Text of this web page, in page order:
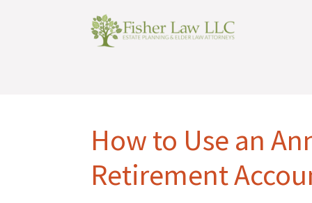
How to Use an
Retirement